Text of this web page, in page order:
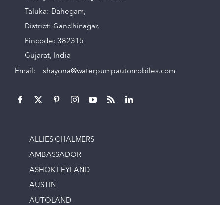
Taluka: Dahegam,
District: Gandhinagar,
Pincode: 382315
Gujarat, India
Email: shayona@waterpumpautomobiles.com
ALLIES CHALMERS
AMBASSADOR
ASHOK LEYLAND
AUSTIN
AUTOLAND